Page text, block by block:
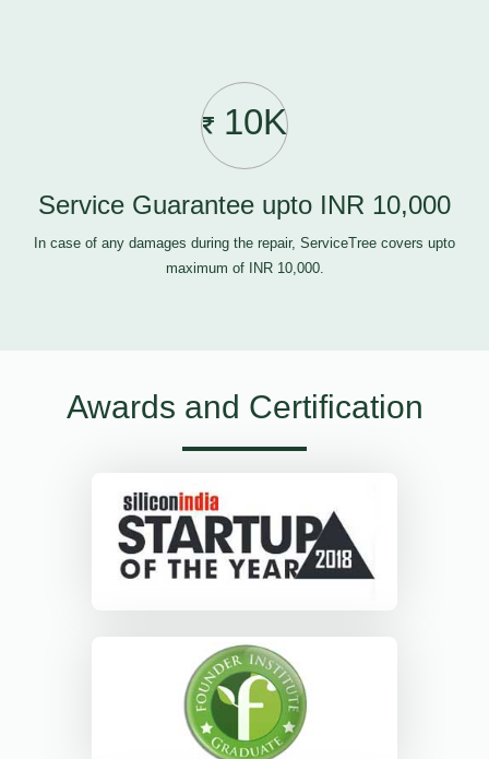
10K
Service Guarantee upto INR 10,000
In case of any damages during the repair, ServiceTree covers upto
maximum of INR 10,000.
Awards and Certification